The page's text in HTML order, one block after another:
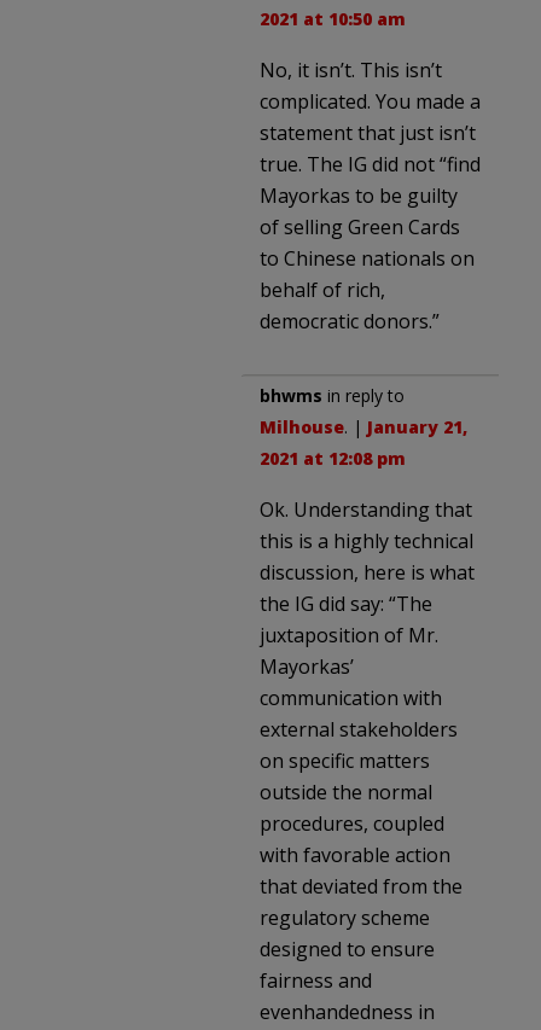
2021 at 10:50 am
No, it isn’t. This isn’t
complicated. You made a
statement that just isn’t
true. The IG did not “find
Mayorkas to be guilty
of selling Green Cards
to Chinese nationals on
behalf of rich,
democratic donors.”
bhwms in reply to
Milhouse. | January 21,
2021 at 12:08 pm
Ok. Understanding that
this is a highly technical
discussion, here is what
the IG did say: “The
juxtaposition of Mr.
Mayorkas’
communication with
external stakeholders
on specific matters
outside the normal
procedures, coupled
with favorable action
that deviated from the
regulatory scheme
designed to ensure
fairness and
evenhandedness in